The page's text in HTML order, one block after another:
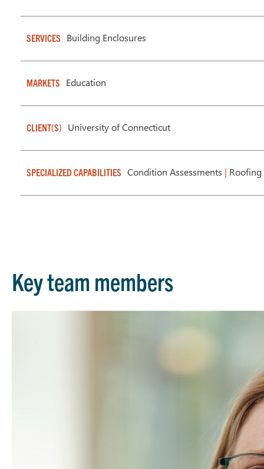
SERVICES Building Enclosures
MARKETS Education
CLIENT(S) University of Connecticut
SPECIALIZED CAPABILITIES Condition Assessments |
Key team members